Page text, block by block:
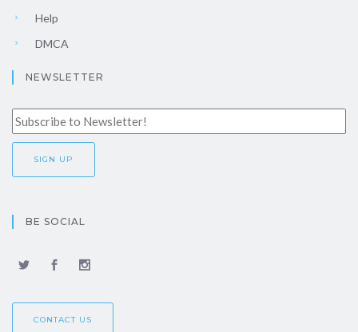
Help
DMCA
NEWSLETTER
BE SOCIAL
CONTACT US